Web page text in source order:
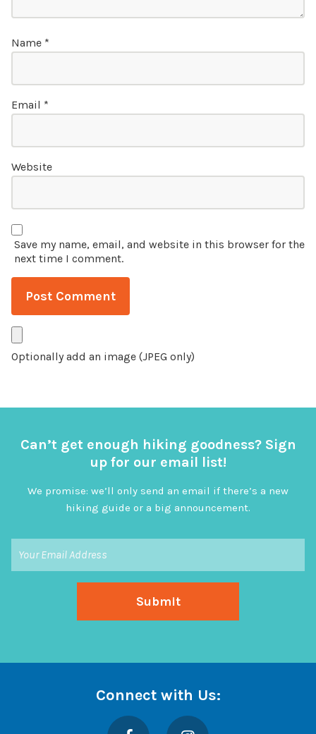
Name *
Email *
Website
Save my name, email, and website in this browser for the
next time I comment.
Optionally add an image (JPEG only)
Can’t get enough hiking goodness? Sign
up for our email list!
We promise: we’ll only send an email if there’s a new
hiking guide or a big announcement.
Connect with Us:
Facebook Instagram